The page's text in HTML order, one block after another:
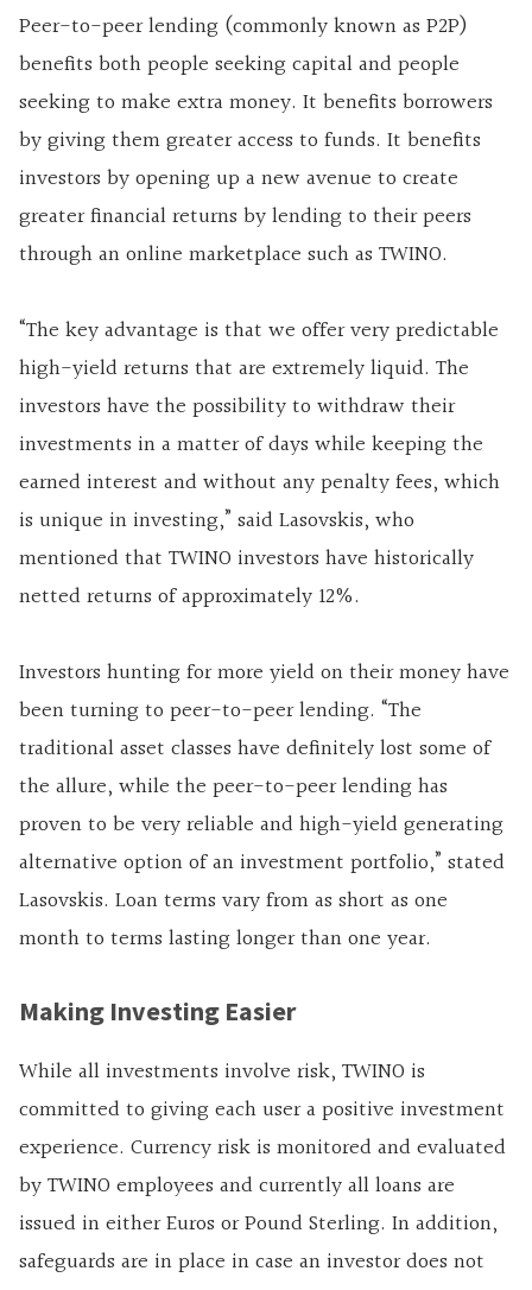
Peer-to-peer lending (commonly known as P2P)
benefits both people seeking capital and people
seeking to make extra money. It benefits borrowers
by giving them greater access to funds. It benefits
investors by opening up a new avenue to create
greater financial returns by lending to their peers
through an online marketplace such as TWINO.
“The key advantage is that we offer very predictable
high-yield returns that are extremely liquid. The
investors have the possibility to withdraw their
investments in a matter of days while keeping the
earned interest and without any penalty fees, which
is unique in investing,” said Lasovskis, who
mentioned that TWINO investors have historically
netted returns of approximately 12%.
Investors hunting for more yield on their money have
been turning to peer-to-peer lending. “The
traditional asset classes have definitely lost some of
the allure, while the peer-to-peer lending has
proven to be very reliable and high-yield generating
alternative option of an investment portfolio,” stated
Lasovskis. Loan terms vary from as short as one
month to terms lasting longer than one year.
Making Investing Easier
While all investments involve risk, TWINO is
committed to giving each user a positive investment
experience. Currency risk is monitored and evaluated
by TWINO employees and currently all loans are
issued in either Euros or Pound Sterling. In addition,
safeguards are in place in case an investor does not